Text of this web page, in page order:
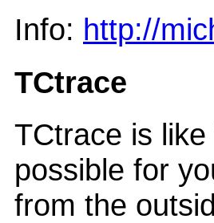
Info: http://
TCtrace
TCtrace is
possible for
from the